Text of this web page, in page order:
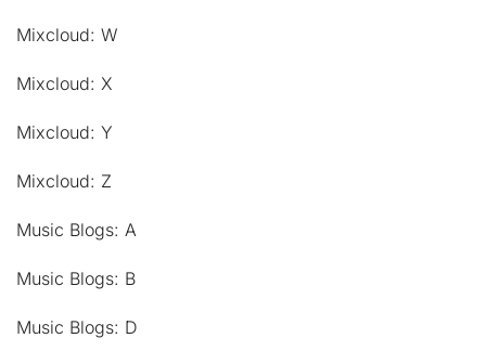
Mixcloud: W
Mixcloud: X
Mixcloud: Y
Mixcloud: Z
Music Blogs: A
Music Blogs: B
Music Blogs: D